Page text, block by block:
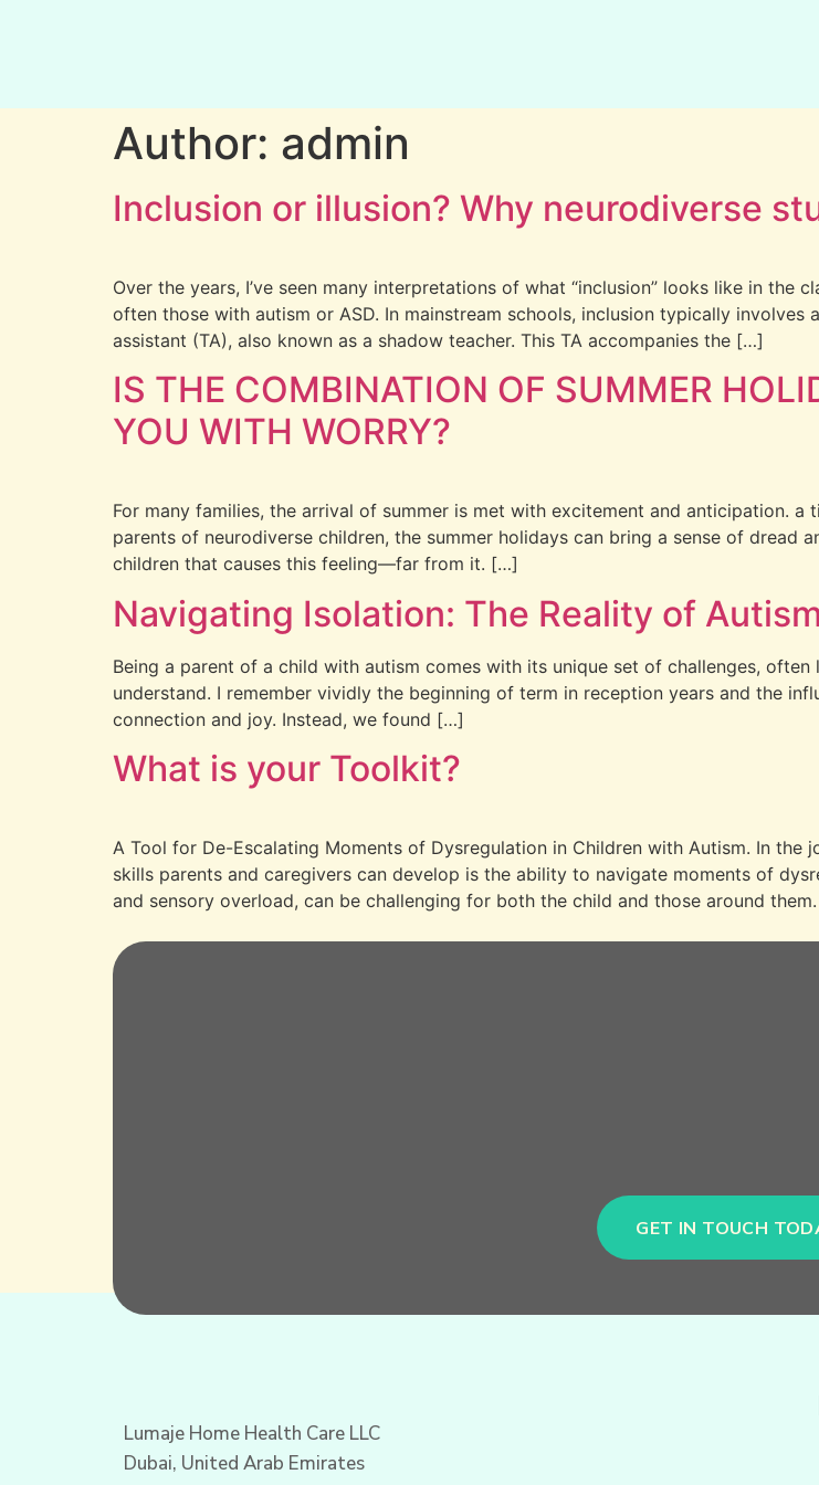
Author: admin
Inclusion or illusion? Why neurodiverse
Over the years, I’ve seen many interpretations of what “inclusion” looks like in
often those with autism or ASD. In mainstream schools, inclusion typically
assistant (TA), also known as a shadow teacher. This TA accompanies the […]
IS THE COMBINATION OF SUMMER
YOU WITH WORRY?
For many families, the arrival of summer is met with excitement and anticipation.
parents of neurodiverse children, the summer holidays can bring a sense of dread
children that causes this feeling—far from it. […]
Navigating Isolation: The Reality of
Being a parent of a child with autism comes with its unique set of challenges,
understand. I remember vividly the beginning of term in reception years and the
connection and joy. Instead, we found […]
What is your Toolkit?
A Tool for De-Escalating Moments of Dysregulation in Children with Autism. In
skills parents and caregivers can develop is the ability to navigate moments of
and sensory overload, can be challenging for both the child and those around
GET IN TOUCH
Lumaje Home Health Care LLC
Dubai, United Arab Emirates